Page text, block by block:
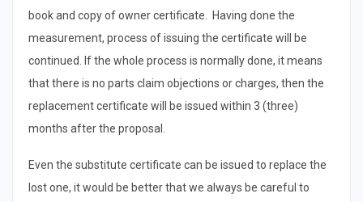
book and copy of owner certificate. Having done the
measurement, process of issuing the certificate will be
continued. If the whole process is normally done, it means
that there is no parts claim objections or charges, then the
replacement certificate will be issued within 3 (three)
months after the proposal.
Even the substitute certificate can be issued to replace the
lost one, it would be better that we always be careful to